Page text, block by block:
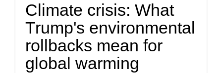
Climate crisis: What
Trump's environmental
rollbacks mean for
global warming